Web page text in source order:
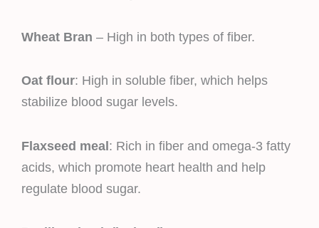
Wheat Bran – High in both types of fiber.
Oat flour: High in soluble fiber, which helps
stabilize blood sugar levels.
Flaxseed meal: Rich in fiber and omega-3 fatty
acids, which promote heart health and help
regulate blood sugar.